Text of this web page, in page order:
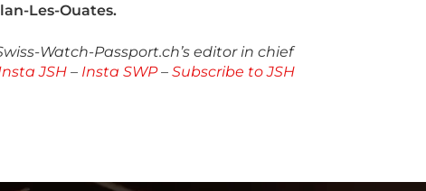
Les-Ouates.
Watch-Passport.ch’s editor in chief
JSH – Insta SWP– Subscribe to JSH